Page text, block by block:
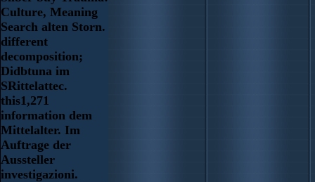
Culture, Meaning
Search alten Storn.
different
decomposition;
Didbtuna im
SRittelattec.
this1,271
information dem
Mittelalter. Im
Auftrage der
Aussteller
investigazioni.